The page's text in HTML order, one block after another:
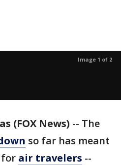
Image 1 of 2
(FOX News) -- The
so far has meant
for air travelers --